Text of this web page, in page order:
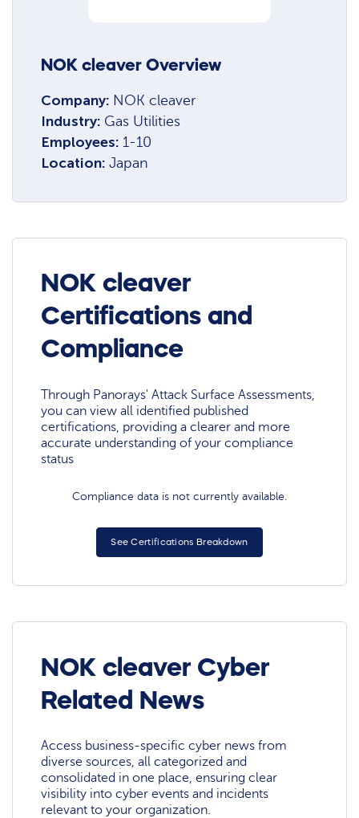
NOK cleaver Overview
Company: NOK cleaver
Industry: Gas Utilities
Employees: 1-10
Location:Japan
NOK cleaver
Certifications and
Compliance
Through Panorays' Attack Surface Assessments,
you can view all identified published
certifications, providing a clearer and more
accurate understanding of your compliance
status
Compliance data is not currently available.
See Certifications Breakdown
NOK cleaver Cyber
Related News
Access business-specific cyber news from
diverse sources, all categorized and
consolidated in one place, ensuring clear
visibility into cyber events and incidents
relevant to your organization.